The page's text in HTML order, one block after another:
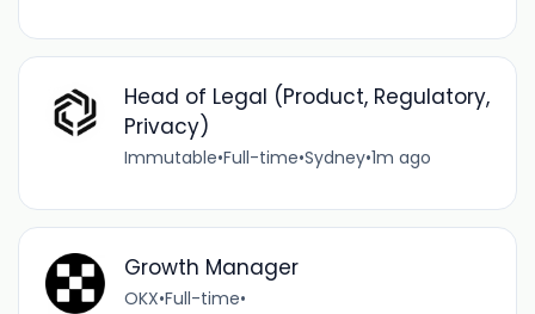
Head of Legal (Product, Regulatory,
Privacy)
Immutable•Full-time•Sydney•1m ago
Growth Manager
OKX•Full-time•